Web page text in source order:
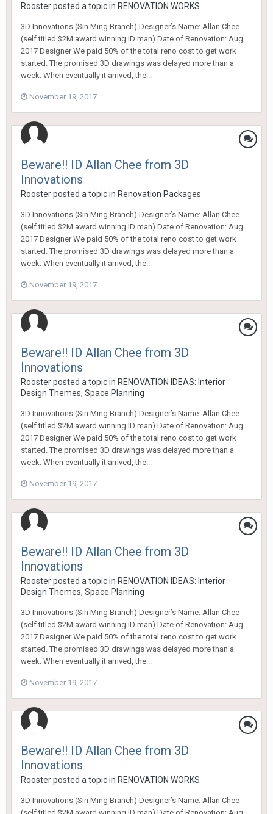
Roosterposted a topic in RENOVATION WORKS
3D Innovations (Sin Ming Branch) Designer’s Name: Allan Chee
(self titled $2M award winning ID man) Date of Renovation: Aug
2017 Designer We paid 50% of the total reno cost to get work
started. The promised 3D drawings was delayed more than a
week. When eventually it arrived, the...
November 19, 2017
Beware!! ID Allan Chee from 3D
Innovations
Roosterposted a topic in Renovation Packages
3D Innovations (Sin Ming Branch) Designer’s Name: Allan Chee
(self titled $2M award winning ID man) Date of Renovation: Aug
2017 Designer We paid 50% of the total reno cost to get work
started. The promised 3D drawings was delayed more than a
week. When eventually it arrived, the...
November 19, 2017
Beware!! ID Allan Chee from 3D
Innovations
Roosterposted a topic in RENOVATION IDEAS: Interior
Design Themes, Space Planning
3D Innovations (Sin Ming Branch) Designer’s Name: Allan Chee
(self titled $2M award winning ID man) Date of Renovation: Aug
2017 Designer We paid 50% of the total reno cost to get work
started. The promised 3D drawings was delayed more than a
week. When eventually it arrived, the...
November 19, 2017
Beware!! ID Allan Chee from 3D
Innovations
Roosterposted a topic in RENOVATION IDEAS: Interior
Design Themes, Space Planning
3D Innovations (Sin Ming Branch) Designer’s Name: Allan Chee
(self titled $2M award winning ID man) Date of Renovation: Aug
2017 Designer We paid 50% of the total reno cost to get work
started. The promised 3D drawings was delayed more than a
week. When eventually it arrived, the...
November 19, 2017
Beware!! ID Allan Chee from 3D
Innovations
Roosterposted a topic in RENOVATION WORKS
3D Innovations (Sin Ming Branch) Designer’s Name: Allan Chee